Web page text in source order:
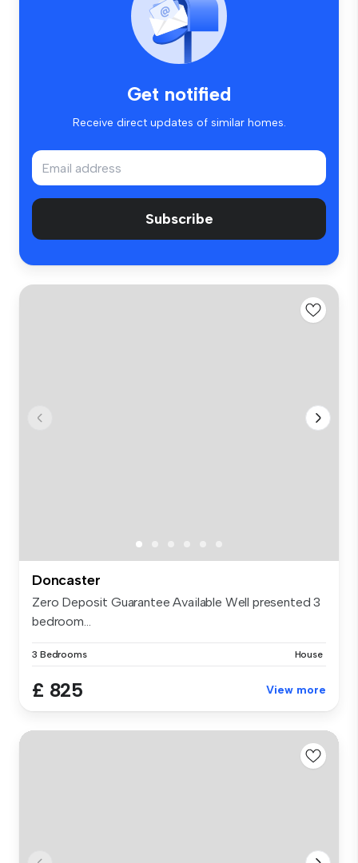
Get notified
Receive direct updates of similar homes.
Subscribe
Doncaster
Zero Deposit Guarantee Available Well presented 3
bedroom...
3 Bedrooms House
£ 825 View more